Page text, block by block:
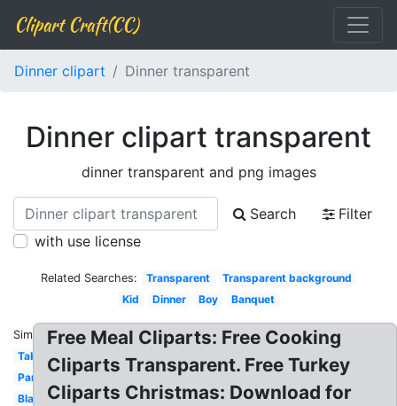
Clipart Craft(CC)
Dinner clipart Dinner transparent
Dinner clipart transparent
dinner transparent and png images
Search
Filter
with use license
Related Searches: Transparent
Transparent background
Kid
Dinner Boy Banquet
Similar:
Table
Party
Black
Free Meal Cliparts: Free Cooking
Cliparts Transparent. Free Turkey
Cliparts Christmas: Download for